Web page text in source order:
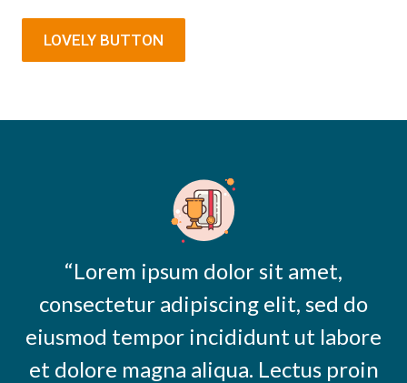
LOVELY BUTTON
“Lorem ipsum dolor sit amet,
consectetur adipiscing elit, sed do
eiusmod tempor incididunt ut labore
et dolore magna aliqua. Lectus proin